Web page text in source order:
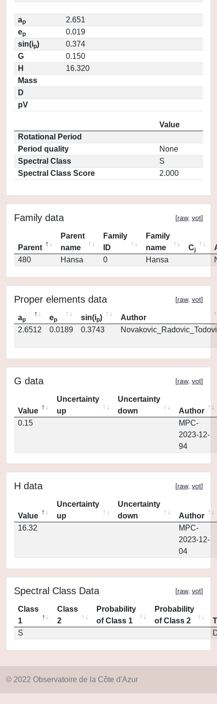
ap
2.651
ep
0.019
sin(ip)
0.374
G
0.150
H
16.320
Mass
D
pV
Value
Rotational Period
Period quality
None
Spectral Class
S
Spectral Class Score
2.000
Family data [raw, vot]
Parent
Parent
name
Family
ID
Family
name
Cj
480
Hansa 0 Hansa
Proper elements data [raw, vot]
ap ep sin(ip)
Author
2.6512
0.0189 0.3743
G data [raw, vot]
Value
Uncertainty
up
Uncertainty
down
Author
0.15
MPC-
2023-12-
94
H data [raw, vot]
Value
Uncertainty
up
Uncertainty
down
Author
16.32
MPC-
2023-12-
04
Spectral Class Data [raw, vot]
Class
1
Class
2
Probability
of Class 1
Probability
of Class 2
S
© 2022 Observatoire de la Côte d'Azur